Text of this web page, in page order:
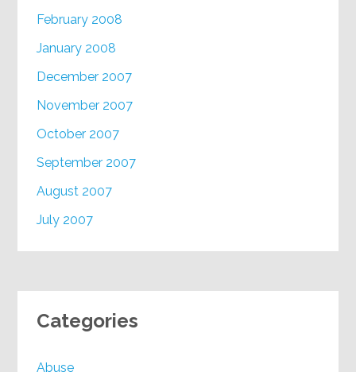
February 2008
January 2008
December 2007
November 2007
October 2007
September 2007
August 2007
July 2007
Categories
Abuse